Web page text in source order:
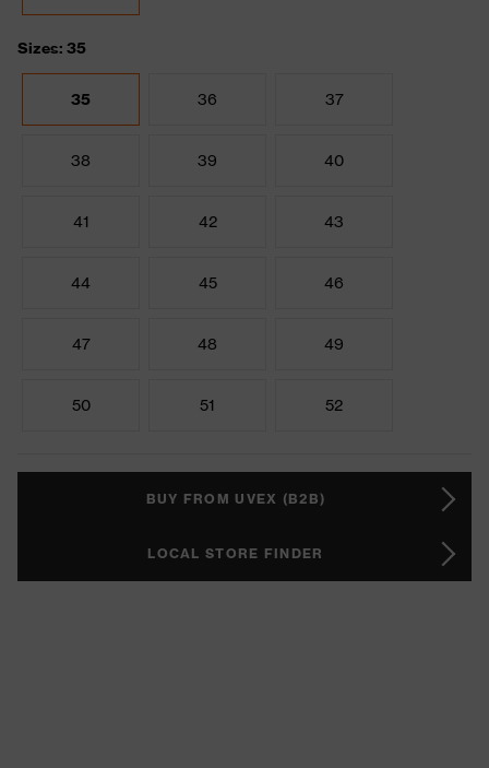
Sizes: 35
35 36 37
38 39 40
41 42 43
44 45 46
47 48 49
50 51 52
BUY FROM UVEX (B2B)
LOCAL STORE FINDER